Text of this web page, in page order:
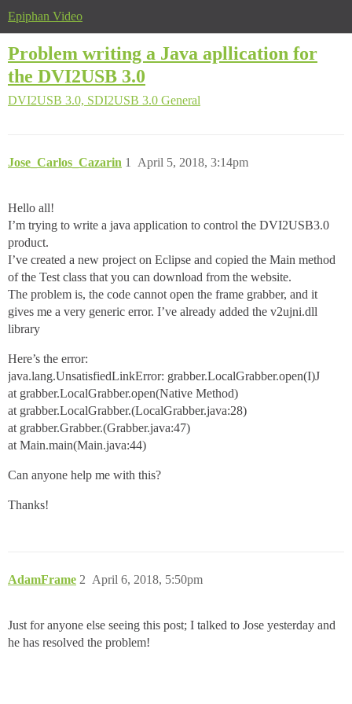
Epiphan Video
Problem writing a Java apllication for
the DVI2USB 3.0
DVI2USB 3.0, SDI2USB 3.0 General
Jose_Carlos_Cazarin April 5, 2018, 3:14pm
1
Hello all!
I’m trying to write a java application to control the DVI2USB3.0
product.
I’ve created a new project on Eclipse and copied the Main method
of the Test class that you can download from the website.
The problem is, the code cannot open the frame grabber, and it
gives me a very generic error. I’ve already added the v2ujni.dll
library
Here’s the error:
java.lang.UnsatisfiedLinkError: grabber.LocalGrabber.open(I)J
at grabber.LocalGrabber.open(Native Method)
at grabber.LocalGrabber.(LocalGrabber.java:28)
at grabber.Grabber.(Grabber.java:47)
at Main.main(Main.java:44)
Can anyone help me with this?
Thanks!
AdamFrame April 6, 2018, 5:50pm
2
Just for anyone else seeing this post; I talked to Jose yesterday and
he has resolved the problem!